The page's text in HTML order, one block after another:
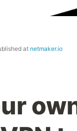
at netmaker.io